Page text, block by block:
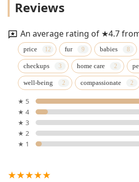
Reviews
An average rating of ★4.7
price fur babies
checkups home care
well-being compassionate
★ 5
★ 4
★ 3
★ 2
★ 1